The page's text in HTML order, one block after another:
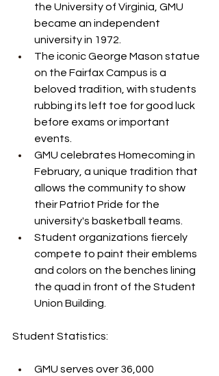
the University of Virginia, GMU
became an independent
university in 1972.
The iconic George Mason statue
on the Fairfax Campus is a
beloved tradition, with students
rubbing its left toe for good luck
before exams or important
events.
GMU celebrates Homecoming in
February, a unique tradition that
allows the community to show
their Patriot Pride for the
university's basketball teams.
Student organizations fiercely
compete to paint their emblems
and colors on the benches lining
the quad in front of the Student
Union Building.
Student Statistics:
GMU serves over 36,000